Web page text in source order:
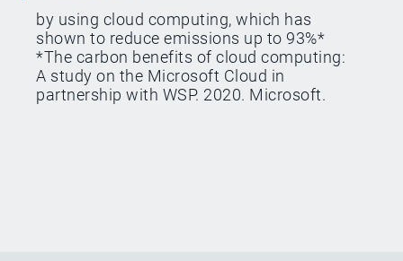
by using cloud computing, which has
shown to reduce emissions up to 93%*
*The carbon benefits of cloud computing:
A study on the Microsoft Cloud in
partnership with WSP. 2020. Microsoft.